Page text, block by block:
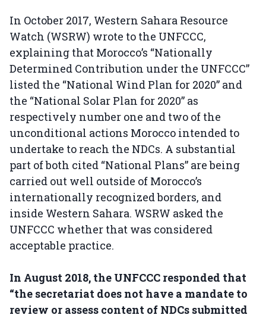
In October 2017, Western Sahara Resource
Watch (WSRW) wrote to the UNFCCC,
explaining that Morocco’s “Nationally
Determined Contribution under the UNFCCC”
listed the “National Wind Plan for 2020” and
the “National Solar Plan for 2020” as
respectively number one and two of the
unconditional actions Morocco intended to
undertake to reach the NDCs. A substantial
part of both cited “National Plans” are being
carried out well outside of Morocco’s
internationally recognized borders, and
inside Western Sahara. WSRW asked the
UNFCCC whether that was considered
acceptable practice.
In August 2018, the UNFCCC responded that
“the secretariat does not have a mandate to
review or assess content of NDCs submitted